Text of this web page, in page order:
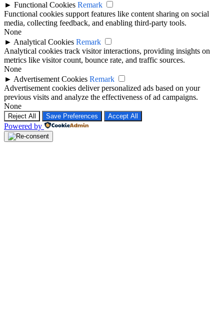
► Functional Cookies Remark
Functional cookies support features like content sharing on social
media, collecting feedback, and enabling third-party tools.
None
► Analytical Cookies Remark
Analytical cookies track visitor interactions, providing insights on
metrics like visitor count, bounce rate, and traffic sources.
None
► Advertisement Cookies Remark
Advertisement cookies deliver personalized ads based on your
previous visits and analyze the effectiveness of ad campaigns.
None
Reject All Save Preferences Accept All
Powered by